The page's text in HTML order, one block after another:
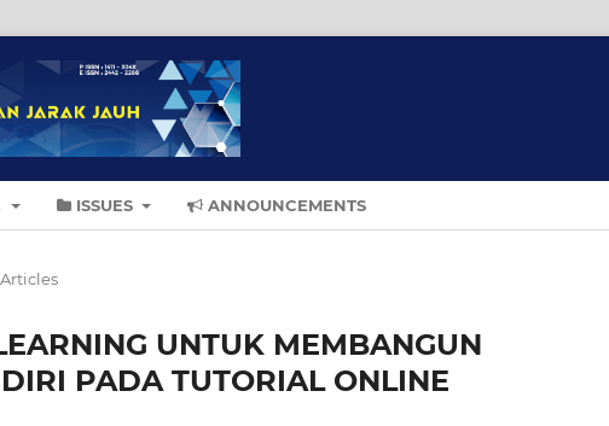
ISSUES ANNOUNCEMENTS
Articles
UNTUK MEMBANGUN
PADA TUTORIAL ONLINE